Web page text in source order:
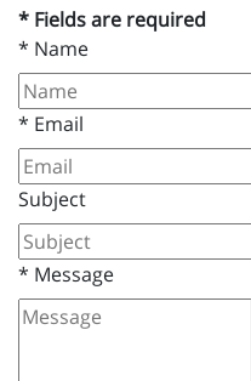
* Fields are required
* Name
* Email
Subject
* Message